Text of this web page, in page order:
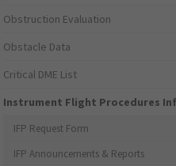
Obstruction Evaluation
Obstacle Data
Critical DME List
Instrument Flight Procedures
IFP Request Form
IFP Announcements & Reports